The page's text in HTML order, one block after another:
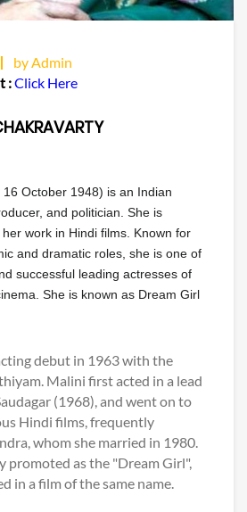
by Admin
:Click Here
16 October 1948) is an Indian
and politician. She is
work in Hindi films. Known for
and dramatic roles, she is one of
successful leading actresses of
She is known as Dream Girl
debut in 1963 with the
Malini first acted in a lead
(1968), and went on to
Hindi films, frequently
whom she married in 1980.
promoted as the "Dream Girl",
in a film of the same name.